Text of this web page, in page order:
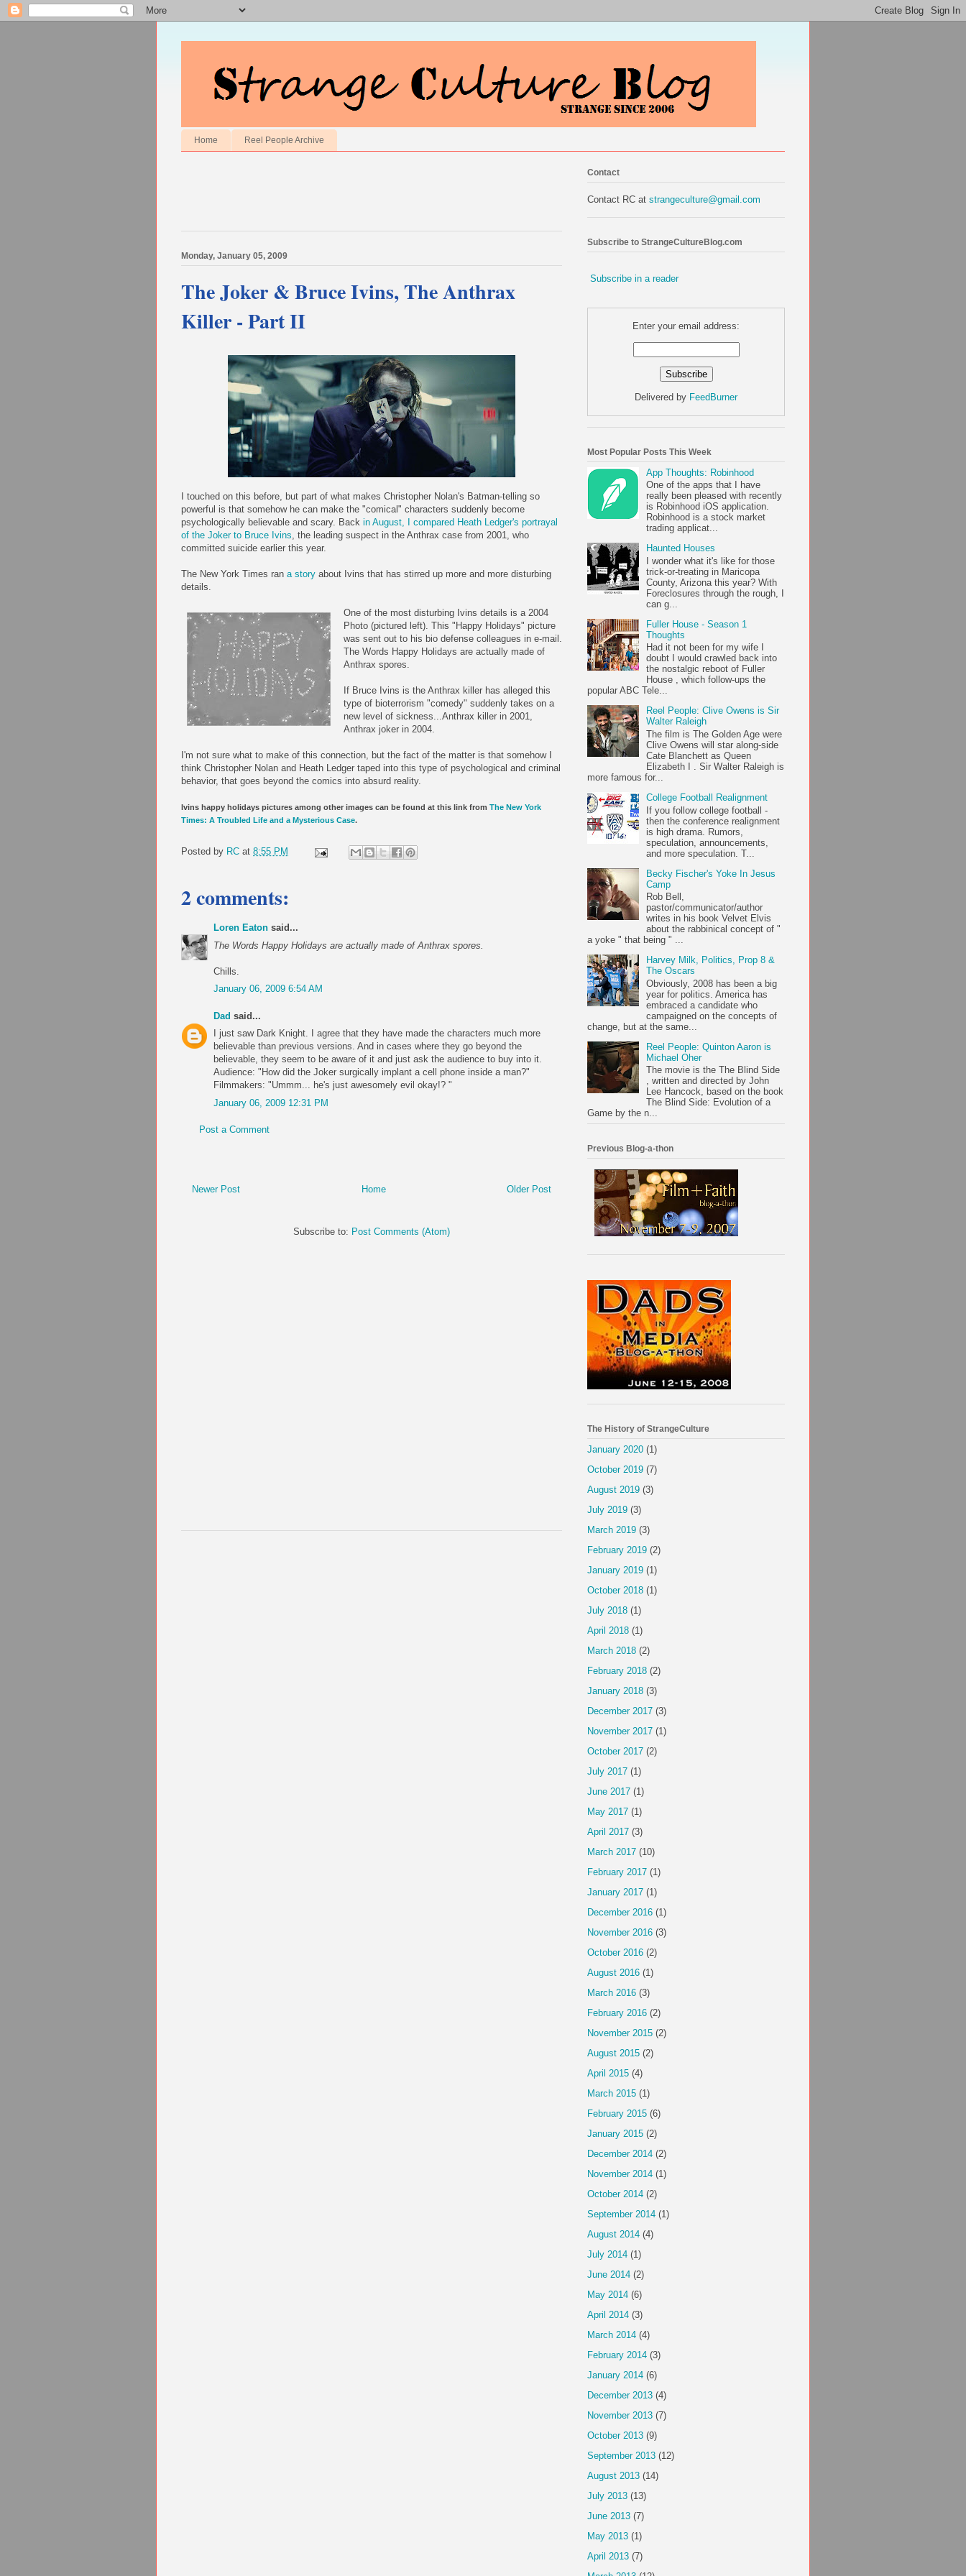
Home Reel People Archive
Monday, January 05, 2009
The Joker & Bruce Ivins, The Anthrax
Killer - Part II
I touched on this before, but part of what makes Christopher Nolan's Batman-telling so
powerful is that somehow he can make the "comical" characters suddenly become
psychologically believable and scary. Back in August, I compared Heath Ledger's portrayal
of the Joker to Bruce Ivins, the leading suspect in the Anthrax case from 2001, who
committed suicide earlier this year.
The New York Times ran a story about Ivins that has stirred up more and more disturbing
details.
One of the most disturbing Ivins details is a 2004
Photo (pictured left). This "Happy Holidays" picture
was sent out to his bio defense colleagues in e-mail.
The Words Happy Holidays are actually made of
Anthrax spores.
If Bruce Ivins is the Anthrax killer has alleged this
type of bioterrorism "comedy" suddenly takes on a
new level of sickness...Anthrax killer in 2001,
Anthrax joker in 2004.
I'm not sure what to make of this connection, but the fact of the matter is that somehow I
think Christopher Nolan and Heath Ledger taped into this type of psychological and criminal
behavior, that goes beyond the comics into absurd reality.
Ivins happy holidays pictures among other images can be found at this link from The New York
Times: A Troubled Life and a Mysterious Case.
Posted by RC at 8:55 PM
2 comments:
Loren Eaton said...
The Words Happy Holidays are actually made of Anthrax spores.
Chills.
January 06, 2009 6:54 AM
Dad said...
I just saw Dark Knight. I agree that they have made the characters much more
believable than previous versions. And in cases where they go beyond the
believable, they seem to be aware of it and just ask the audience to buy into it.
Audience: "How did the Joker surgically implant a cell phone inside a man?"
Filmmakers: "Ummm... he's just awesomely evil okay!? "
January 06, 2009 12:31 PM
Post a Comment
Newer Post Older Post
Home
Subscribe to: Post Comments (Atom)
Contact
Contact RC at strangeculture@gmail.com
Subscribe to StrangeCultureBlog.com
Subscribe in a reader
Enter your email address:
Delivered by FeedBurner
Most Popular Posts This Week
App Thoughts: Robinhood
One of the apps that I have
really been pleased with recently
is Robinhood iOS application.
Robinhood is a stock market
trading applicat...
Haunted Houses
I wonder what it's like for those
trick-or-treating in Maricopa
County, Arizona this year? With
Foreclosures through the rough, I
can g...
Fuller House - Season 1
Thoughts
Had it not been for my wife I
doubt I would crawled back into
the nostalgic reboot of Fuller
House , which follow-ups the
popular ABC Tele...
Reel People: Clive Owens is Sir
Walter Raleigh
The film is The Golden Age were
Clive Owens will star along-side
Cate Blanchett as Queen
Elizabeth I . Sir Walter Raleigh is
more famous for...
College Football Realignment
If you follow college football -
then the conference realignment
is high drama. Rumors,
speculation, announcements,
and more speculation. T...
Becky Fischer's Yoke In Jesus
Camp
Rob Bell,
pastor/communicator/author
writes in his book Velvet Elvis
about the rabbinical concept of "
a yoke " that being " ...
Harvey Milk, Politics, Prop 8 &
The Oscars
Obviously, 2008 has been a big
year for politics. America has
embraced a candidate who
campaigned on the concepts of
change, but at the same...
Reel People: Quinton Aaron is
Michael Oher
The movie is the The Blind Side
, written and directed by John
Lee Hancock, based on the book
The Blind Side: Evolution of a
Game by the n...
Previous Blog-a-thon
The History of StrangeCulture
January 2020 (1)
October 2019 (7)
August 2019 (3)
July 2019 (3)
March 2019 (3)
February 2019 (2)
January 2019 (1)
October 2018 (1)
July 2018 (1)
April 2018 (1)
March 2018 (2)
February 2018 (2)
January 2018 (3)
December 2017 (3)
November 2017 (1)
October 2017 (2)
July 2017 (1)
June 2017 (1)
May 2017 (1)
April 2017 (3)
March 2017 (10)
February 2017 (1)
January 2017 (1)
December 2016 (1)
November 2016 (3)
October 2016 (2)
August 2016 (1)
March 2016 (3)
February 2016 (2)
November 2015 (2)
August 2015 (2)
April 2015 (4)
March 2015 (1)
February 2015 (6)
January 2015 (2)
December 2014 (2)
November 2014 (1)
October 2014 (2)
September 2014 (1)
August 2014 (4)
July 2014 (1)
June 2014 (2)
May 2014 (6)
April 2014 (3)
March 2014 (4)
February 2014 (3)
January 2014 (6)
December 2013 (4)
November 2013 (7)
October 2013 (9)
September 2013 (12)
August 2013 (14)
July 2013 (13)
June 2013 (7)
May 2013 (1)
April 2013 (7)